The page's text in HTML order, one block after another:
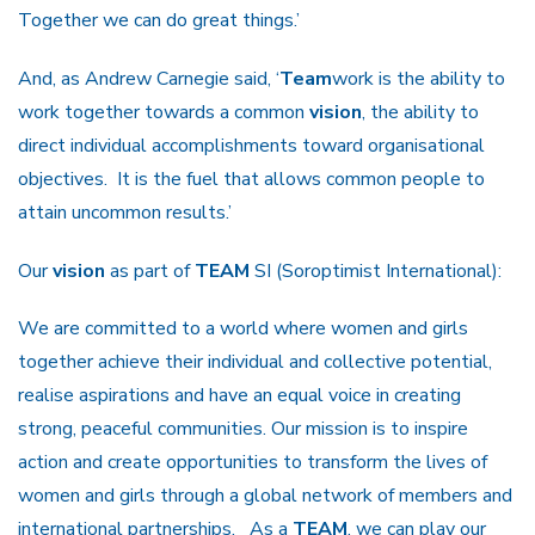
Together we can do great things.’
And, as Andrew Carnegie said, ‘Teamwork is the ability to
work together towards a common vision, the ability to
direct individual accomplishments toward organisational
objectives. It is the fuel that allows common people to
attain uncommon results.’
Ourvision as part ofTEAM SI (Soroptimist International):
We are committed to a world where women and girls
together achieve their individual and collective potential,
realise aspirations and have an equal voice in creating
strong, peaceful communities. Our mission is to inspire
action and create opportunities to transform the lives of
women and girls through a global network of members and
international partnerships. As a TEAM, we can play our